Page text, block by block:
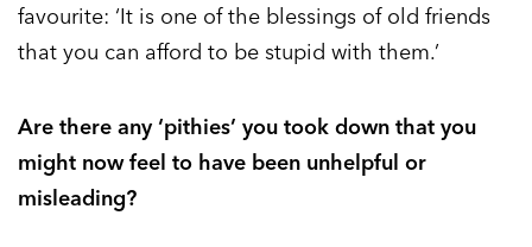
favourite: ‘It is one of the blessings of old friends
that you can afford to be stupid with them.’
Are there any ‘pithies’ you took down that you
might now feel to have been unhelpful or
misleading?